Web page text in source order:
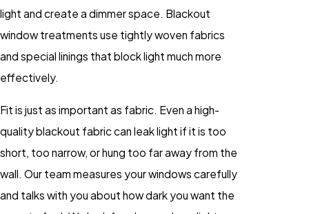
light and create a dimmer space. Blackout
window treatments use tightly woven fabrics
and special linings that block light much more
effectively.
Fit is just as important as fabric. Even a high-
quality blackout fabric can leak light if it is too
short, too narrow, or hung too far away from the
wall. Our team measures your windows carefully
and talks with you about how dark you want the